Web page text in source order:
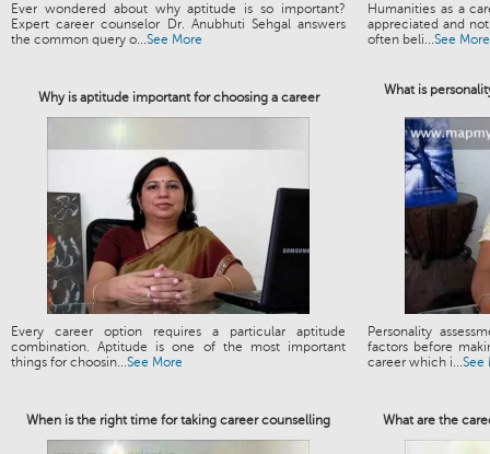
Ever wondered about why aptitude is so important?
Expert career counselor Dr. Anubhuti Sehgal answers
the common query o...See More
Humanities as a
appreciated and
often beli...See More
Why is aptitude important for choosing a career What is
Every career option requires a particular aptitude
combination. Aptitude is one of the most important
things for choosin...See More
Personality
factors before
career which i...See
When is the right time for taking career counselling What are the